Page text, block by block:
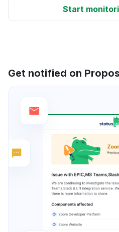
Start
Get notified on